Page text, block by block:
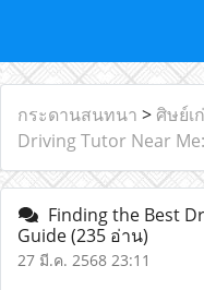
กระดานสนทนา > ศิษย์เ
Driving Tutor Near
Finding the Best
Guide(235 อ่าน)
27 มี.ค. 2568 23:11